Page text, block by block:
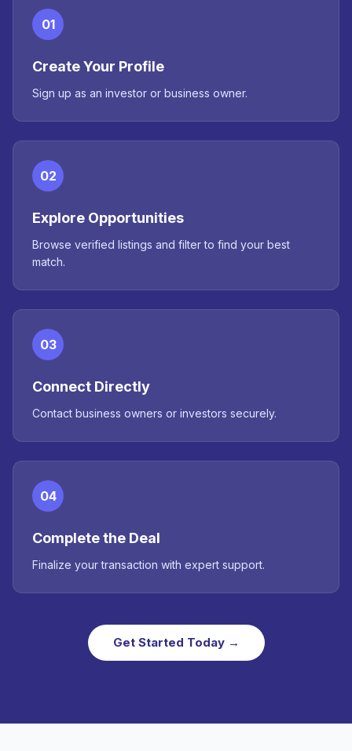
01
Create Your Profile
Sign up as an investor or business owner.
02
Explore Opportunities
Browse verified listings and filter to find your best
match.
03
Connect Directly
Contact business owners or investors securely.
04
Complete the Deal
Finalize your transaction with expert support.
Get Started Today →